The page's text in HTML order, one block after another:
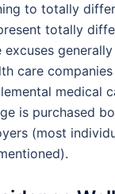
to totally
totally
excuses
care
medical
is purchased
(most